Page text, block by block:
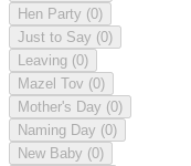
Hen Party (0)
Just to Say (0)
Leaving (0)
Mazel Tov (0)
Mother's Day (0)
Naming Day (0)
New Baby (0)